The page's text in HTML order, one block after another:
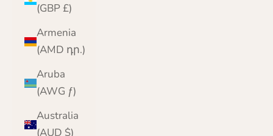
(GBP £)
Armenia
(AMD դր.)
Aruba
(AWG ƒ)
Australia
(AUD $)